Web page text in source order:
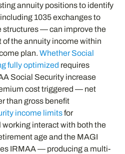
annuity positions to identify
1035 exchanges to
structures — can improve the
the annuity income within
plan.Whether Social
fully optimized requires
Social Security increase
cost triggered — net
than gross benefit
income limitsfor
interact with both the
age and the MAGI
IRMAA — producing a multi-